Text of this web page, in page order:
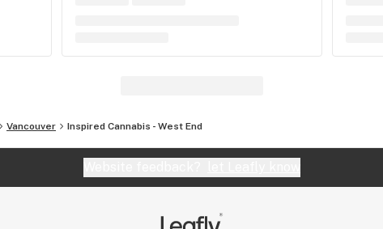
Vancouver Inspired Cannabis - West End